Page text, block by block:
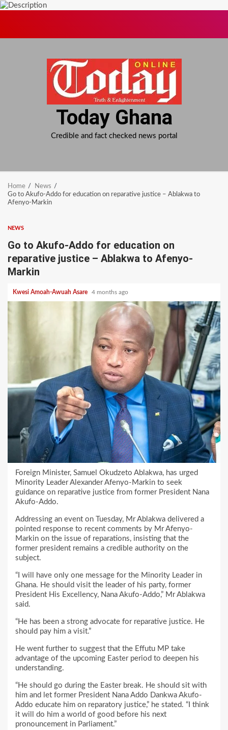
Today Ghana
Credible and fact checked news portal
Home
News
Go to Akufo-Addo for education on reparative justice – Ablakwa to
Afenyo-Markin
NEWS
Go to Akufo-Addo for education on
reparative justice – Ablakwa to Afenyo-
Markin
Kwesi Amoah-Awuah Asare 4 months ago
Foreign Minister, Samuel Okudzeto Ablakwa, has urged
Minority Leader Alexander Afenyo-Markin to seek
guidance on reparative justice from former President Nana
Akufo-Addo.
Addressing an event on Tuesday, Mr Ablakwa delivered a
pointed response to recent comments by Mr Afenyo-
Markin on the issue of reparations, insisting that the
former president remains a credible authority on the
subject.
“I will have only one message for the Minority Leader in
Ghana. He should visit the leader of his party, former
President His Excellency, Nana Akufo-Addo,” Mr Ablakwa
said.
“He has been a strong advocate for reparative justice. He
should pay him a visit.”
He went further to suggest that the Effutu MP take
advantage of the upcoming Easter period to deepen his
understanding.
“He should go during the Easter break. He should sit with
him and let former President Nana Addo Dankwa Akufo-
Addo educate him on reparatory justice,” he stated. “I think
it will do him a world of good before his next
pronouncement in Parliament.”